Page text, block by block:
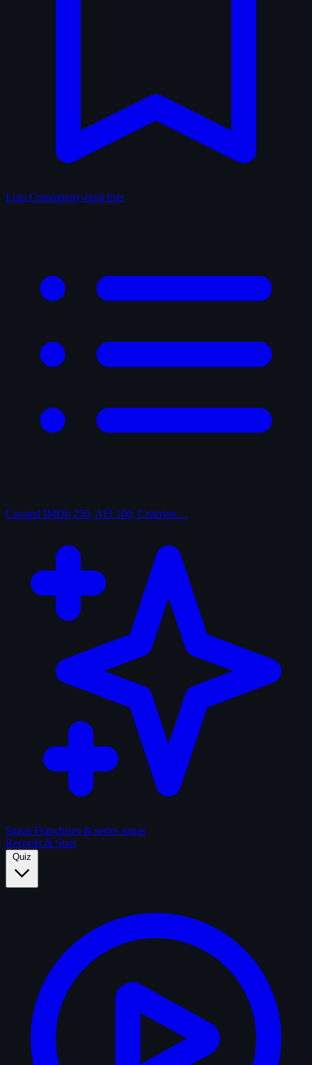
Lists Community-built lists
Curated IMDb 250, AFI 100, Criterion…
Sagas Franchises & series sagas
Records & Stats
Quiz